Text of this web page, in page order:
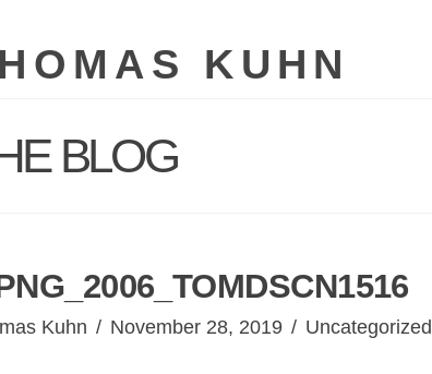
KUHN
BLOG
Kuhn November 28, 2019 Uncategorized